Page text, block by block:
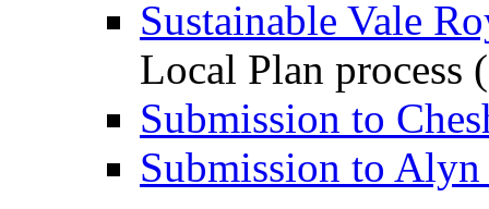
Sustainable Vale
Local Plan process
Submission to
Submission to